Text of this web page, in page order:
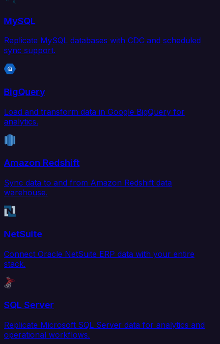
MySQL
Replicate MySQL databases with CDC and scheduled
sync support.
BigQuery
Load and transform data in Google BigQuery for
analytics.
Amazon Redshift
Sync data to and from Amazon Redshift data
warehouse.
NetSuite
Connect Oracle NetSuite ERP data with your entire
stack.
SQL Server
Replicate Microsoft SQL Server data for analytics and
operational workflows.